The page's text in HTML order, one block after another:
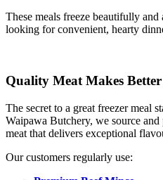
These meals freeze beautifully
looking for convenient, hearty
Quality Meat Makes
The secret to a great freezer meal
Waipawa Butchery, we source
meat that delivers exceptional
Our customers regularly use: